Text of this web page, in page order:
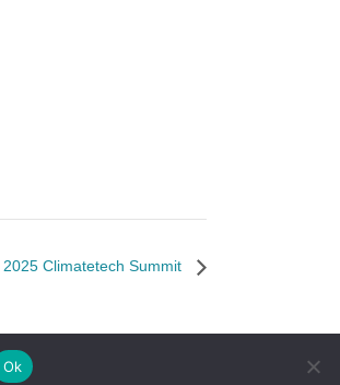
Climatetech Summit
Ok